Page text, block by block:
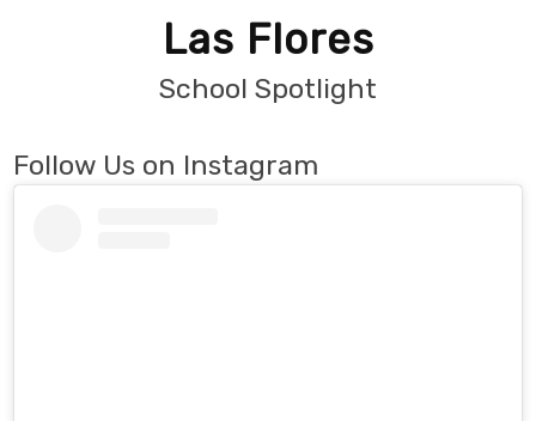
Las Flores
School Spotlight
Follow Us on Instagram